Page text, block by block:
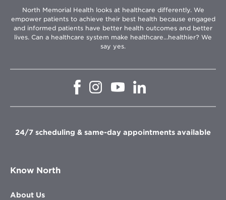
North Memorial Health looks at healthcare differently. We
empower patients to achieve their best health because engaged
and informed patients have better health outcomes and better
lives. Can a healthcare system make healthcare...healthier? We
say yes.
Opens
window
Opens
in
window
Opens
in
window
in
window
24/7 scheduling & same-day appointments available
Know North
About Us